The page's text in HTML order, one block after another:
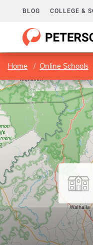
BLOG COLLEGE &
Home Online Schools